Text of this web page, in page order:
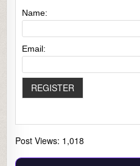
Name:
Email:
Post Views: 1,018